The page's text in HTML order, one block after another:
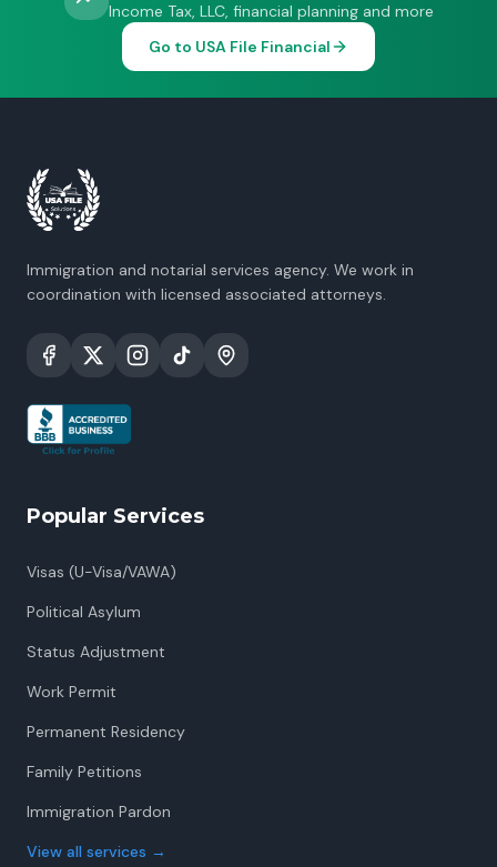
Income Tax, LLC, financial planning and more
Go to USA File Financial
Immigration and notarial services agency. We work in
coordination with licensed associated attorneys.
Popular Services
Visas (U-Visa/VAWA)
Political Asylum
Status Adjustment
Work Permit
Permanent Residency
Family Petitions
Immigration Pardon
View all services →